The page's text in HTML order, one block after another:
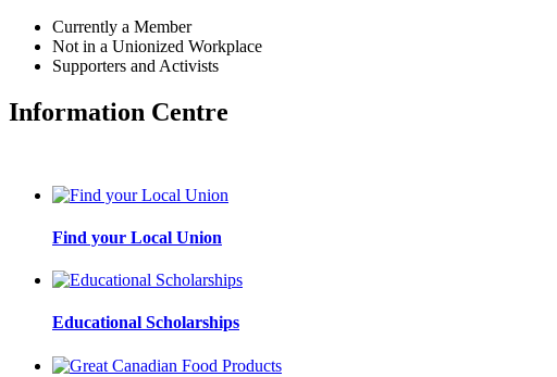
Currently a Member
Not in a Unionized Workplace
Supporters and Activists
Information Centre
Find your Local Union
Educational Scholarships